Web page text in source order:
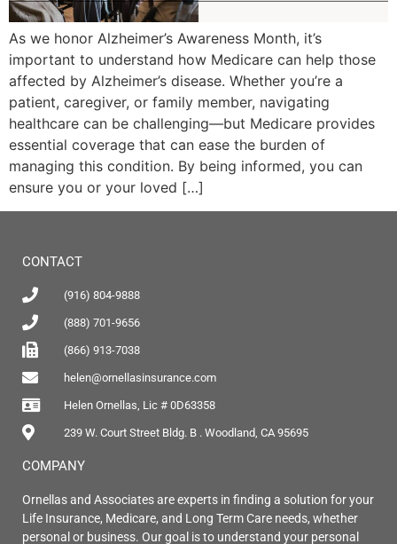
As we honor Alzheimer’s Awareness Month, it’s
important to understand how Medicare can help those
affected by Alzheimer’s disease. Whether you’re a
patient, caregiver, or family member, navigating
healthcare can be challenging—but Medicare provides
essential coverage that can ease the burden of
managing this condition. By being informed, you can
ensure you or your loved […]
CONTACT
(916) 804-9888
(888) 701-9656
(866) 913-7038
helen@ornellasinsurance.com
Helen Ornellas, Lic # 0D63358
239 W. Court Street Bldg. B . Woodland, CA 95695
COMPANY
Ornellas and Associates are experts in finding a solution for your
Life Insurance, Medicare, and Long Term Care needs, whether
personal or business. Our goal is to understand your personal